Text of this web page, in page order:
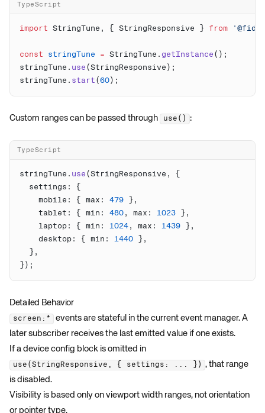
TypeScript
import StringTune, { StringResponsive } from
const stringTune = StringTune. getInstance
stringTune. use
stringTune. start ( 60
Custom ranges can be passed through use() :
TypeScript
stringTune. use
    mobile: { max:
479
    tablet: { min:
480 , max: 1023
    laptop: { min:
1024 , max: 1439
    desktop: { min:
1440
Detailed Behavior
screen:*
events are stateful in the current event manager. A
later subscriber receives the last emitted value if one exists.
If a device config block is omitted in
use(StringResponsive, { settings: ... })
, that range
is disabled.
Visibility is based only on viewport width ranges, not orientation
or pointer type.